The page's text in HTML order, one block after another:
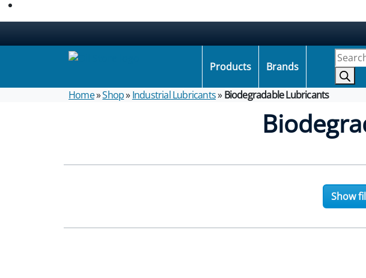
Products Brands
Home»Shop»Industrial Lubricants» Biodegradable Lubricants
Show